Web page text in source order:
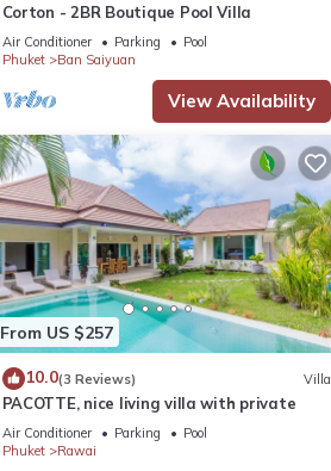
Corton - 2BR Boutique Pool Villa
Air Conditioner Parking
Pool
Phuket
Ban Saiyuan
View Availability
From US $257
10.0(3 Reviews) Villa
PACOTTE, nice living villa with private
Air Conditioner Parking
Pool
Phuket
Rawai